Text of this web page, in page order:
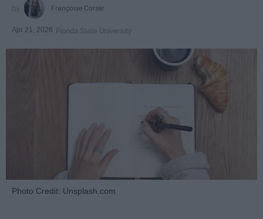
Françoise Corser
Apr 21, 2026 Florida State University
Photo Credit: Unsplash.com